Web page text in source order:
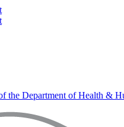
the Department of Health &